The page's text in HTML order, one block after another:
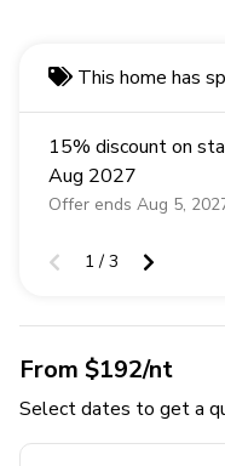
This home has
15% discount on
Aug 2027
Offer ends Aug 5,
1 / 3
From $192/nt
Select dates to get a